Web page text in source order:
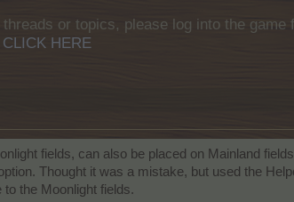
or topics, please log into the game
CLICK HERE
fields, can also be placed on Mainland
Thought it was a mistake, but used the
the Moonlight fields.